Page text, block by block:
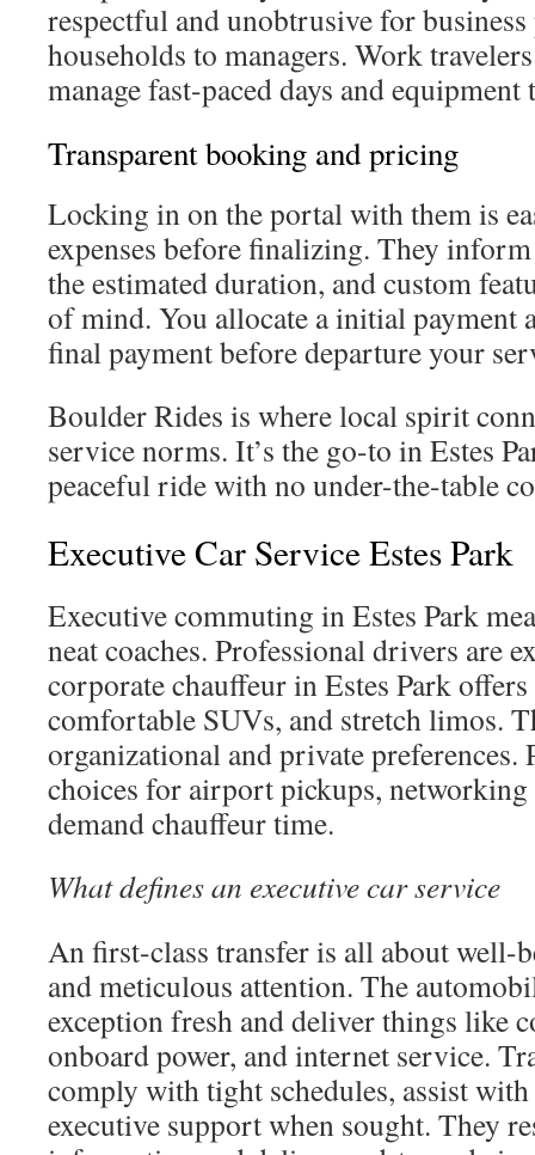
respectful and unobtrusive for
households to managers. Work
manage fast-paced days and
Transparent booking and pricing
Locking in on the portal with them is
expenses before finalizing. They
the estimated duration, and custom
of mind. You allocate a initial payment
final payment before departure your
Boulder Rides is where local spirit
service norms. It’s the go-to in Estes
peaceful ride with no under-the-table
Executive Car Service Estes Park
Executive commuting in Estes Park
neat coaches. Professional drivers are
corporate chauffeur in Estes Park
comfortable SUVs, and stretch limos.
organizational and private preferences.
choices for airport pickups, networking
demand chauffeur time.
What defines an executive car service
An first-class transfer is all about well-
and meticulous attention. The
exception fresh and deliver things like
onboard power, and internet service.
comply with tight schedules, assist
executive support when sought. They